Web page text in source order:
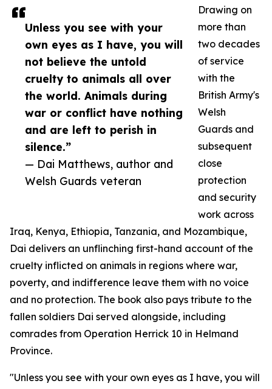
Unless you see with your
own eyes as I have, you will
not believe the untold
cruelty to animals all over
the world. Animals during
war or conflict have nothing
and are left to perish in
silence.”
— Dai Matthews, author and
Welsh Guards veteran
Drawing on
more than
two decades
of service
with the
British Army's
Welsh
Guards and
subsequent
close
protection
and security
work across
Iraq, Kenya, Ethiopia, Tanzania, and Mozambique,
Dai delivers an unflinching first-hand account of the
cruelty inflicted on animals in regions where war,
poverty, and indifference leave them with no voice
and no protection. The book also pays tribute to the
fallen soldiers Dai served alongside, including
comrades from Operation Herrick 10 in Helmand
Province.
"Unless you see with your own eyes as I have, you will